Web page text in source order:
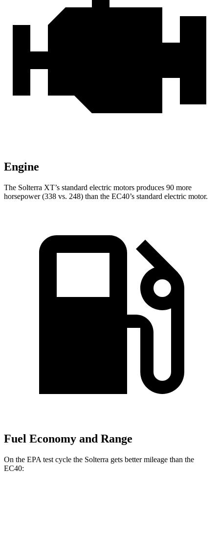
Engine
The Solterra XT’s standard electric motors produces 90 more
horsepower (338 vs. 248) than the EC40’s standard electric motor.
Fuel Economy and Range
On the EPA test cycle the Solterra gets better mileage than the
EC40: